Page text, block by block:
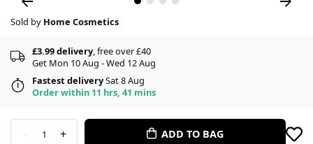
Sold by Home Cosmetics
£3.99 delivery, free over £40
Get Mon 10 Aug - Wed 12 Aug
Fastest deliverySat 8 Aug
Order within 11 hrs, 41 mins
- 1 + ADD TO BAG